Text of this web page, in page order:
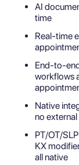
AI
time
Real-time
End-to-
workflows
Native
no
PT/OT/
KX
all native